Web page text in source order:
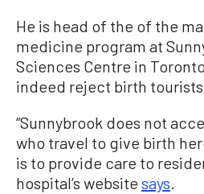
He is head of the of the
medicine program at
Sciences Centre in
indeed reject birth tourists.
“Sunnybrook does not
who travel to give birth
is to provide care to
hospital’s website says